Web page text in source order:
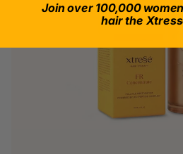
Join over 100,000
hair the